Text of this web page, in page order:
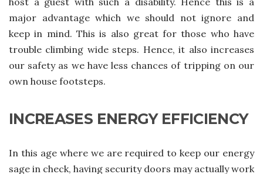
major advantage which we should not ignore and
keep in mind. This is also great for those who have
trouble climbing wide steps. Hence, it also increases
our safety as we have less chances of tripping on our
own house footsteps.
INCREASES ENERGY EFFICIENCY
In this age where we are required to keep our energy
sage in check, having security doors may actually work